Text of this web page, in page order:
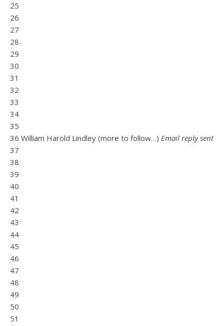
25
26
27
28
29
30
31
32
33
34
35
36 William Harold Lindley (more to follow…) Email reply sent
37
38
39
40
41
42
43
44
45
46
47
48
49
50
51